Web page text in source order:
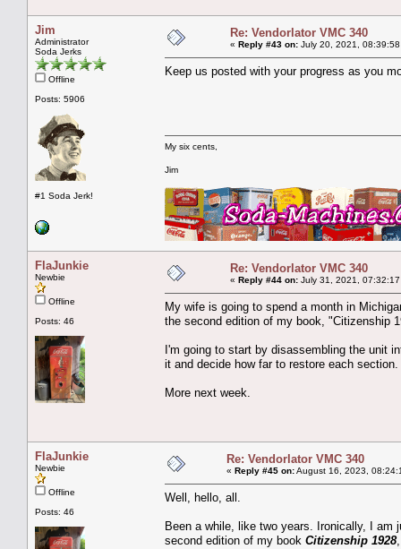
Jim
Administrator
Soda Jerks
Offline
Posts: 5906
#1 Soda Jerk!
Re: Vendorlator VMC 340
« Reply #43 on: July 20, 2021,
Keep us posted with your progress as you
My six cents,
Jim
FlaJunkie
Newbie
Offline
Posts: 46
Re: Vendorlator VMC 340
« Reply #44 on: July 31, 2021,
My wife is going to spend a month in
the second edition of my book, "Citizenship
I'm going to start by disassembling the unit
it and decide how far to restore each section.
More next week.
FlaJunkie
Newbie
Offline
Posts: 46
Re: Vendorlator VMC 340
« Reply #45 on:August 16, 2023,
Well, hello, all.
Been a while, like two years. Ironically, I
second edition of my book Citizenship 1928